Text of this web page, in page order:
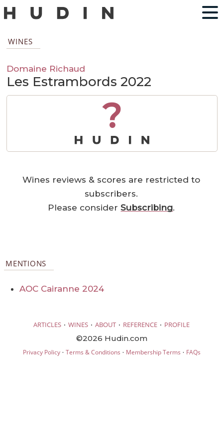
WINES
Domaine Richaud
Les Estrambords 2022
?
Wines reviews & scores are restricted to
subscribers.
Please considerSubscribing.
MENTIONS
AOC Cairanne 2024
ARTICLES · WINES · ABOUT · REFERENCE · PROFILE
©2026 Hudin.com
Privacy Policy· Terms & Conditions · Membership Terms · FAQs